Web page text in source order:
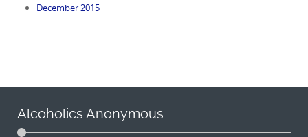
December 2015
Alcoholics Anonymous